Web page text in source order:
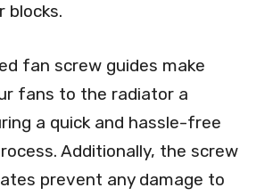
blocks.
fan screw guides make
fans to the radiator a
a quick and hassle-free
Additionally, the screw
prevent any damage to